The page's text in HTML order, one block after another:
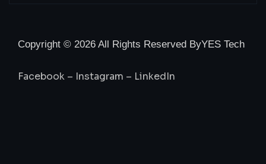
Copyright © 2026 All Rights Reserved ByYES Tech
Facebook – Instagram – LinkedIn